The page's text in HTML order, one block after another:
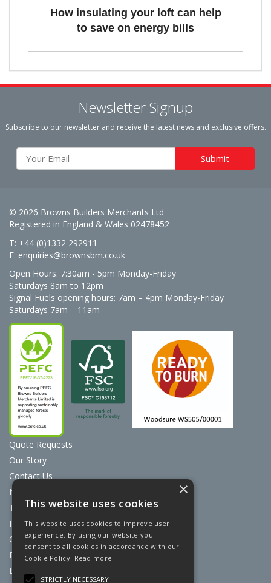
How insulating your loft can help
to save on energy bills
Newsletter Signup
Subscribe to our newsletter and receive the latest news and exclusive offers.
© 2026 Browns Builders Merchants Ltd
Registered in England & Wales 02478452
T: +44 (0)1332 292911
E: enquiries@brownsbm.co.uk
Open Hours: 7:30am - 5pm Monday-Friday
Saturdays 8am to 12pm
Signal Fuels opening hours: 7am – 4pm Monday-Friday
Saturdays 7am – 11am
Quote Requests
Our Story
Contact Us
News
Terms & Conditions
Privacy Policy
Cookie Policy
Discount Card Terms
Loyalty Scheme
×
This website uses cookies
This website uses cookies to improve user
experience. By using our website you
consent to all cookies in accordance with our
Cookie Policy. Read more
STRICTLY NECESSARY